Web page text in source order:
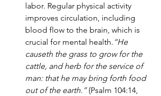
labor. Regular physical activity
improves circulation, including
blood flow to the brain, which is
crucial for mental health. “He
causeth the grass to grow for the
cattle, and herb for the service of
man: that he may bring forth food
out of the earth.” (Psalm 104:14,